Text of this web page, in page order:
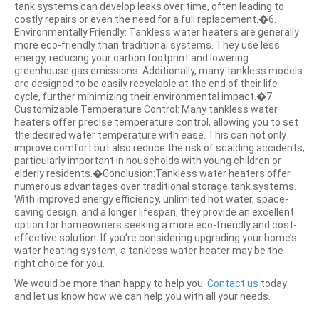
tank systems can develop leaks over time, often leading to
costly repairs or even the need for a full replacement.�6.
Environmentally Friendly: Tankless water heaters are generally
more eco-friendly than traditional systems. They use less
energy, reducing your carbon footprint and lowering
greenhouse gas emissions. Additionally, many tankless models
are designed to be easily recyclable at the end of their life
cycle, further minimizing their environmental impact.�7.
Customizable Temperature Control: Many tankless water
heaters offer precise temperature control, allowing you to set
the desired water temperature with ease. This can not only
improve comfort but also reduce the risk of scalding accidents,
particularly important in households with young children or
elderly residents.�Conclusion:Tankless water heaters offer
numerous advantages over traditional storage tank systems.
With improved energy efficiency, unlimited hot water, space-
saving design, and a longer lifespan, they provide an excellent
option for homeowners seeking a more eco-friendly and cost-
effective solution. If you’re considering upgrading your home’s
water heating system, a tankless water heater may be the
right choice for you.
We would be more than happy to help you. Contact us today
and let us know how we can help you with all your needs.